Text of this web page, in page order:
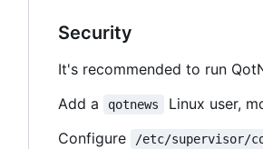
Security
It's recommended to run
Add a
qotnews
Linux user,
Configure
/etc/supervisor/